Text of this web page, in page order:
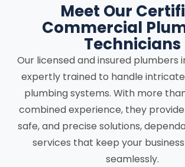
Meet Our
Commercial
Technicians
Our licensed and insured plumbers
expertly trained to handle
plumbing systems. With more
combined experience, they
safe, and precise solutions,
services that keep your
seamlessly.